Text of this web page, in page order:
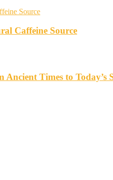
Caffeine Source
Times to Today’s